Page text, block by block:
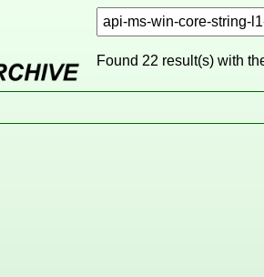
Found 22 result(s) with